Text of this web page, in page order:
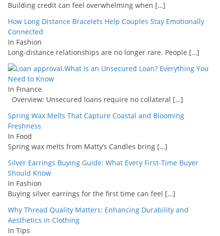
Building credit can feel overwhelming when […]
How Long Distance Bracelets Help Couples Stay Emotionally
Connected
In Fashion
Long-distance relationships are no longer rare. People […]
What Is an Unsecured Loan? Everything You
Need to Know
In Finance
Overview: Unsecured loans require no collateral […]
Spring Wax Melts That Capture Coastal and Blooming
Freshness
In Food
Spring wax melts from Matty’s Candles bring […]
Silver Earrings Buying Guide: What Every First-Time Buyer
Should Know
In Fashion
Buying silver earrings for the first time can feel […]
Why Thread Quality Matters: Enhancing Durability and
Aesthetics in Clothing
In Tips